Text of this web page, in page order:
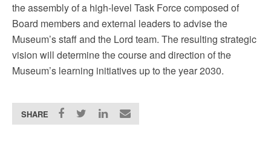
the assembly of a high-level Task Force composed of
Board members and external leaders to advise the
Museum’s staff and the Lord team. The resulting strategic
vision will determine the course and direction of the
Museum’s learning initiatives up to the year 2030.
SHARE